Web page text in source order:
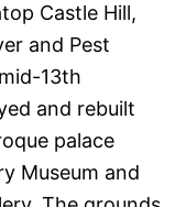
Castle Hill,
and Pest
13th
and rebuilt
palace
Museum and